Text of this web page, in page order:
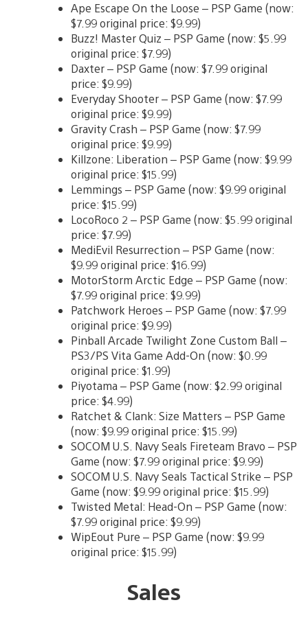
Ape Escape On the Loose – PSP Game (now:
$7.99 original price: $9.99)
Buzz! Master Quiz – PSP Game (now: $5.99
original price: $7.99)
Daxter – PSP Game (now: $7.99 original
price: $9.99)
Everyday Shooter – PSP Game (now: $7.99
original price: $9.99)
Gravity Crash – PSP Game (now: $7.99
original price: $9.99)
Killzone: Liberation – PSP Game (now: $9.99
original price: $15.99)
Lemmings – PSP Game (now: $9.99 original
price: $15.99)
LocoRoco 2 – PSP Game (now: $5.99 original
price: $7.99)
MediEvil Resurrection – PSP Game (now:
$9.99 original price: $16.99)
MotorStorm Arctic Edge – PSP Game (now:
$7.99 original price: $9.99)
Patchwork Heroes – PSP Game (now: $7.99
original price: $9.99)
Pinball Arcade Twilight Zone Custom Ball –
PS3/PS Vita Game Add-On (now: $0.99
original price: $1.99)
Piyotama – PSP Game (now: $2.99 original
price: $4.99)
Ratchet & Clank: Size Matters – PSP Game
(now: $9.99 original price: $15.99)
SOCOM U.S. Navy Seals Fireteam Bravo – PSP
Game (now: $7.99 original price: $9.99)
SOCOM U.S. Navy Seals Tactical Strike – PSP
Game (now: $9.99 original price: $15.99)
Twisted Metal: Head-On – PSP Game (now:
$7.99 original price: $9.99)
WipEout Pure – PSP Game (now: $9.99
original price: $15.99)
Sales